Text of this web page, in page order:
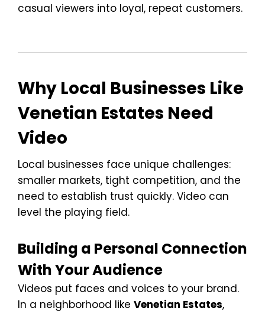
casual viewers into loyal, repeat customers.
Why Local Businesses Like
Venetian Estates Need
Video
Local businesses face unique challenges:
smaller markets, tight competition, and the
need to establish trust quickly. Video can
level the playing field.
Building a Personal Connection
With Your Audience
Videos put faces and voices to your brand.
In a neighborhood like Venetian Estates,